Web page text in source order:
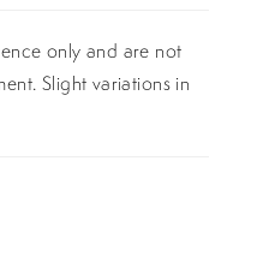
only and are not
Slight variations in